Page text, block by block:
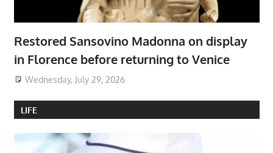
Restored Sansovino Madonna on display
in Florence before returning to Venice
Wednesday, July 29, 2026
LIFE